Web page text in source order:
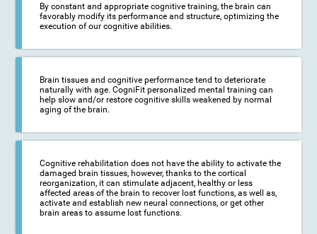
By constant and appropriate cognitive training, the brain can
favorably modify its performance and structure, optimizing the
execution of our cognitive abilities.
Brain tissues and cognitive performance tend to deteriorate
naturally with age. CogniFit personalized mental training can
help slow and/or restore cognitive skills weakened by normal
aging of the brain.
Cognitive rehabilitation does not have the ability to activate the
damaged brain tissues, however, thanks to the cortical
reorganization, it can stimulate adjacent, healthy or less
affected areas of the brain to recover lost functions, as well as,
activate and establish new neural connections, or get other
brain areas to assume lost functions.